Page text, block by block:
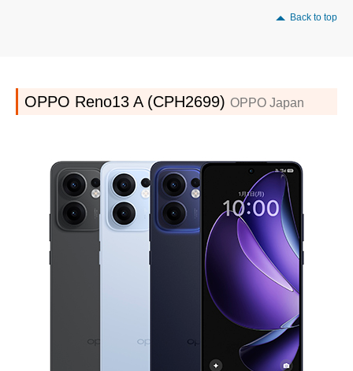
Back to top
OPPO Reno13 A (CPH2699) OPPO Japan